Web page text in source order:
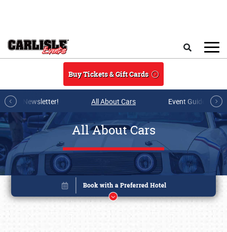
Buy Tickets & Gift Cards
mail Newsletter! All About Cars Event Guide
All About Cars